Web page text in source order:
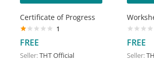
Certificate of Progress
1.00
out
of
1
FREE
Seller:THT Official
FREE
Seller: